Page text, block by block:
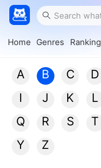
Home Genres Ranking
A B C D
I
J K L
Q
R S T
Y
Z